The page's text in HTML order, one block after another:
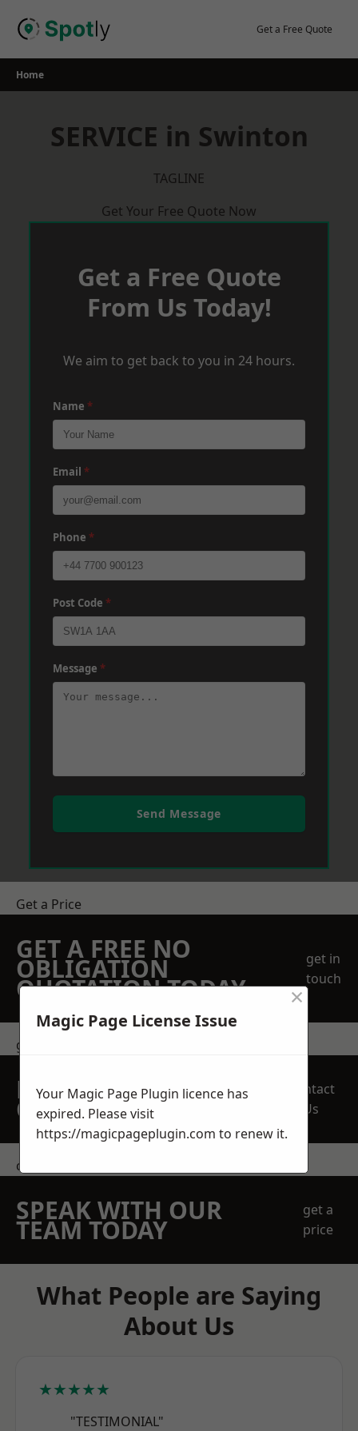
Get a Free Quote
Home
SERVICE in Swinton
TAGLINE
Get Your Free Quote Now
Get a Free Quote
From Us Today!
We aim to get back to you in 24 hours.
Name *
Email *
Phone *
Post Code *
Message *
Send Message
Get a Price
GET A FREE NO
OBLIGATION
QUOTATION TODAY
get in
touch
get in touch
REQUEST A FREE
QUOTE
Contact
Us
contact us
SPEAK WITH OUR
TEAM TODAY
get a
price
What People are Saying
About Us
★★★★★
"TESTIMONIAL"
Magic Page License Issue
×
Your Magic Page Plugin licence has
expired. Please visit
https://magicpageplugin.com to renew it.